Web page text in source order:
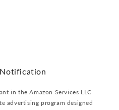
in the Amazon Services LLC
advertising program designed